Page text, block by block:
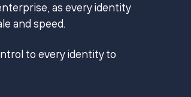
as every identity
and speed.
to every identity to